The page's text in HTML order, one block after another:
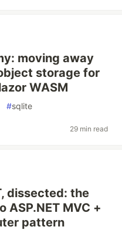
moving away
storage for
WASM
#sqlite
29 min read
dissected: the
ASP.NET MVC +
pattern